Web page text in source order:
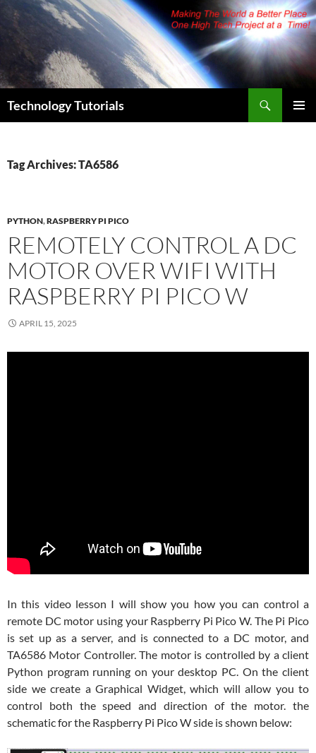
Skip
content
Technology Tutorials
Tag Archives: TA6586
PYTHON,RASPBERRY PI PICO
REMOTELY CONTROL A DC
MOTOR OVER WIFI WITH
RASPBERRY PI PICO W
APRIL 15, 2025
In this video lesson I will show you how you can control a
remote DC motor using your Raspberry Pi Pico W. The Pi Pico
is set up as a server, and is connected to a DC motor, and
TA6586 Motor Controller. The motor is controlled by a client
Python program running on your desktop PC. On the client
side we create a Graphical Widget, which will allow you to
control both the speed and direction of the motor. the
schematic for the Raspberry Pi Pico W side is shown below: